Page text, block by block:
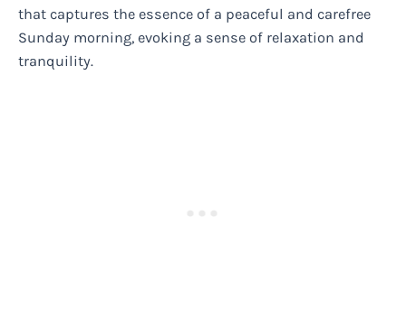
that captures the essence of a peaceful and carefree
Sunday morning, evoking a sense of relaxation and
tranquility.